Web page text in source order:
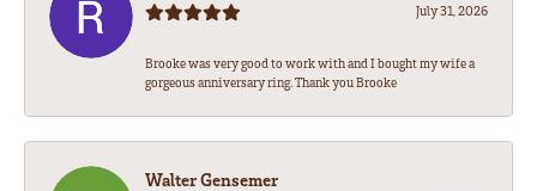
July 31, 2026
Brooke was very good to work with and I bought my wife a
gorgeous anniversary ring. Thank you Brooke
Walter Gensemer